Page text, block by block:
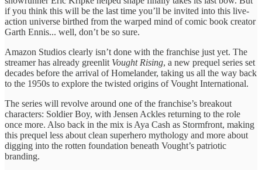
if you think this will be the last time you’ll be invited into this live-
action universe birthed from the warped mind of comic book creator
Garth Ennis... well, don’t be so sure.
Amazon Studios clearly isn’t done with the franchise just yet. The
streamer has already greenlit Vought Rising, a new prequel series set
decades before the arrival of Homelander, taking us all the way back
to the 1950s to explore the twisted origins of Vought International.
The series will revolve around one of the franchise’s breakout
characters: Soldier Boy, with Jensen Ackles returning to the role
once more. Also back in the mix is Aya Cash as Stormfront, making
this prequel less about clean superhero mythology and more about
digging into the rotten foundation beneath Vought’s patriotic
branding.